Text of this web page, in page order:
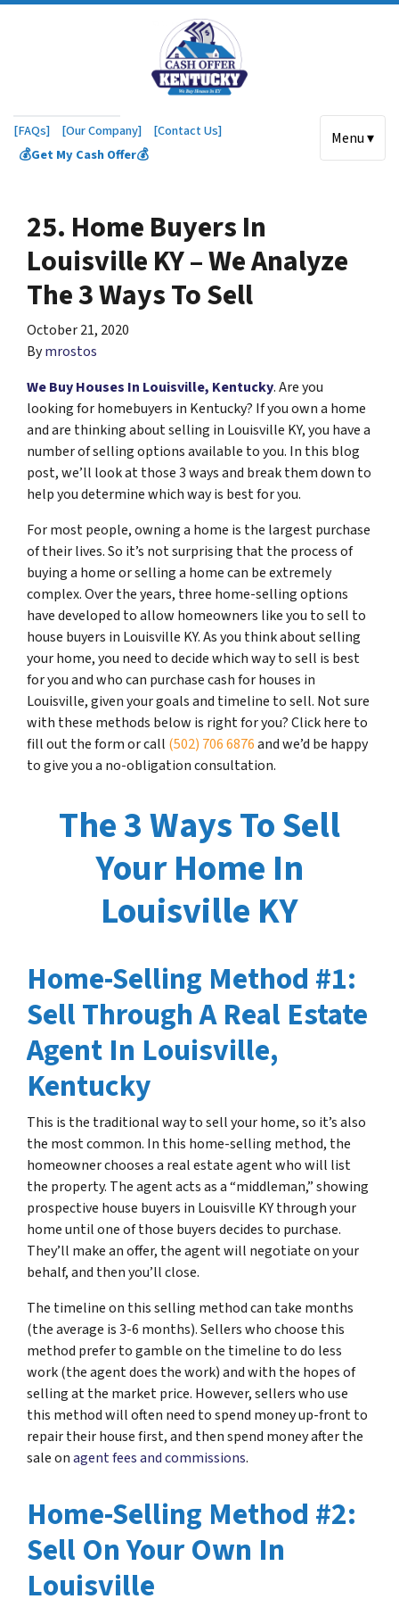
[FAQs] [Our Company]
[Contact Us]
💰Get My Cash Offer💰
Menu ▾
25. Home Buyers In
Louisville KY – We Analyze
The 3 Ways To Sell
October 21, 2020
Bymrostos
We Buy Houses In Louisville, Kentucky. Are you
looking for homebuyers in Kentucky? If you own a home
and are thinking about selling in Louisville KY, you have a
number of selling options available to you. In this blog
post, we’ll look at those 3 ways and break them down to
help you determine which way is best for you.
For most people, owning a home is the largest purchase
of their lives. So it’s not surprising that the process of
buying a home or selling a home can be extremely
complex. Over the years, three home-selling options
have developed to allow homeowners like you to sell to
house buyers in Louisville KY. As you think about selling
your home, you need to decide which way to sell is best
for you and who can purchase cash for houses in
Louisville, given your goals and timeline to sell. Not sure
with these methods below is right for you? Click here to
fill out the form or call (502) 706 6876and we’d be happy
to give you a no-obligation consultation.
The 3 Ways To Sell
Your Home In
Louisville KY
Home-Selling Method #1:
Sell Through A Real Estate
Agent In Louisville,
Kentucky
This is the traditional way to sell your home, so it’s also
the most common. In this home-selling method, the
homeowner chooses a real estate agent who will list
the property. The agent acts as a “middleman,” showing
prospective house buyers in Louisville KY through your
home until one of those buyers decides to purchase.
They’ll make an offer, the agent will negotiate on your
behalf, and then you’ll close.
The timeline on this selling method can take months
(the average is 3-6 months). Sellers who choose this
method prefer to gamble on the timeline to do less
work (the agent does the work) and with the hopes of
selling at the market price. However, sellers who use
this method will often need to spend money up-front to
repair their house first, and then spend money after the
sale onagent fees and commissions.
Home-Selling Method #2:
Sell On Your Own In
Louisville